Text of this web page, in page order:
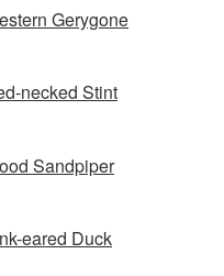
Gerygone
necked Stint
Sandpiper
eared Duck